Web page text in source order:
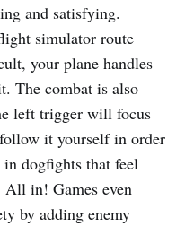
and satisfying.
simulator route
your plane handles
The combat is also
left trigger will focus
it yourself in order
dogfights that feel
All in! Games even
by adding enemy